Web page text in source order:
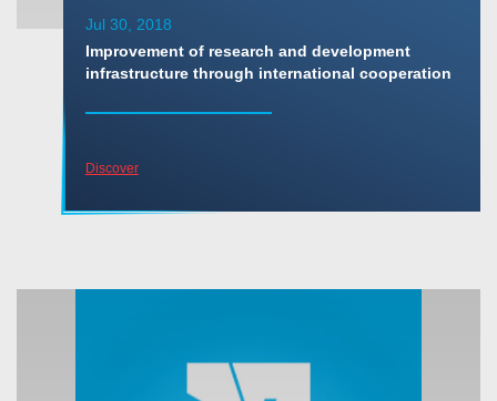
Jul 30, 2018
Improvement of research and development
infrastructure through international cooperation
Discover